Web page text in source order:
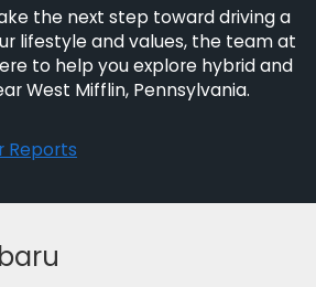
the next step toward driving a
lifestyle and values, the team at
to help you explore hybrid and
West Mifflin, Pennsylvania.
Reports